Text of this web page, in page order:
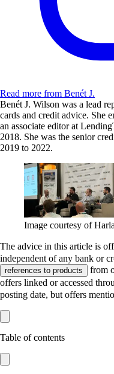
Read more from Benét J.
Benét J. Wilson was a lead
cards and credit advice. She
an associate editor at
2018. She was the senior
2019 to 2022.
Image courtesy of
The advice in this article is
independent of any bank or
references to products
from
offers linked or accessed
posting date, but offers
Table of contents